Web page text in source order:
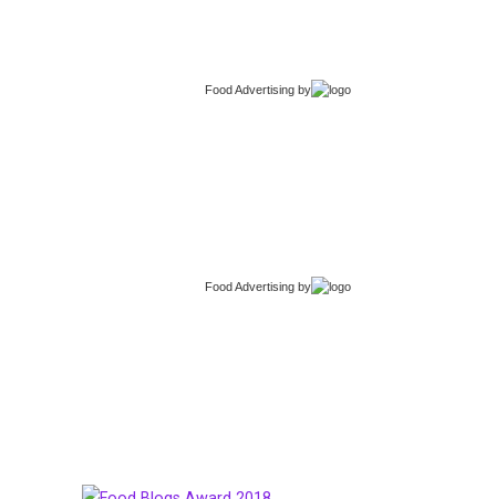
Food Advertising by
Food Advertising by